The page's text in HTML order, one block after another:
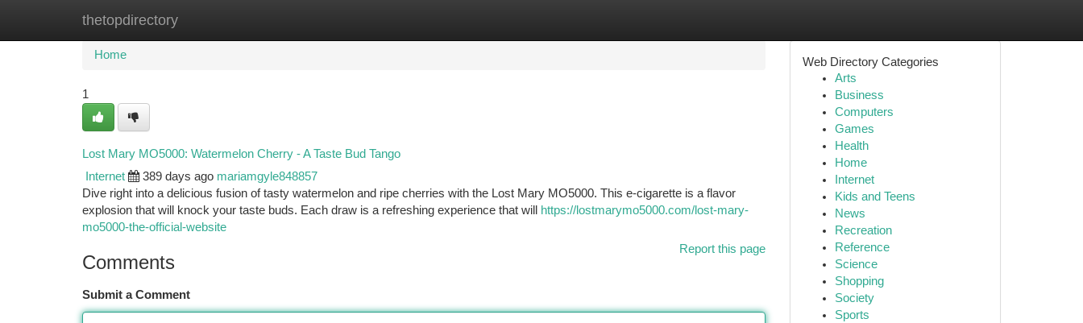
thetopdirectory
Home New Site Listings
Home
1
Lost Mary MO5000: Watermelon Cherry - A Taste Bud Tango
Internet 389 days ago mariamgyle848857
Dive right into a delicious fusion of tasty watermelon and ripe cherries with the Lost Mary MO5000. This e-cigarette is a flavor
explosion that will knock your taste buds. Each draw is a refreshing experience that will
https://lostmarymo5000.com/lost-mary-
mo5000-the-official-website
Report this page
Comments
Submit a Comment
Web Directory Categories
Arts
Business
Computers
Games
Health
Home
Internet
Kids and Teens
News
Recreation
Reference
Science
Shopping
Society
Sports